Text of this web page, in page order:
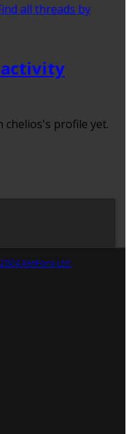
all threads by
chelios's profile yet.
XenForo Ltd.